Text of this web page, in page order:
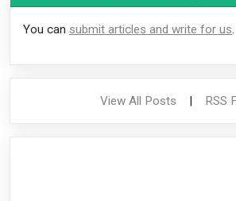
You can submit articles and write for us.
View All Posts RSS